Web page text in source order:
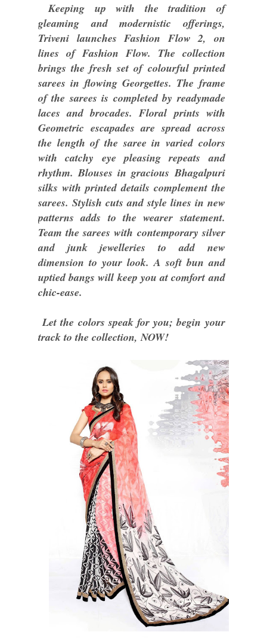
Keeping up with the tradition of
gleaming and modernistic offerings,
Triveni launches Fashion Flow 2, on
lines of Fashion Flow. The collection
brings the fresh set of colourful printed
sarees in flowing Georgettes. The frame
of the sarees is completed by readymade
laces and brocades. Floral prints with
Geometric escapades are spread across
the length of the saree in varied colors
with catchy eye pleasing repeats and
rhythm. Blouses in gracious Bhagalpuri
silks with printed details complement the
sarees. Stylish cuts and style lines in new
patterns adds to the wearer statement.
Team the sarees with contemporary silver
and junk jewelleries to add new
dimension to your look. A soft bun and
uptied bangs will keep you at comfort and
chic-ease.
Let the colors speak for you; begin your
track to the collection, NOW!